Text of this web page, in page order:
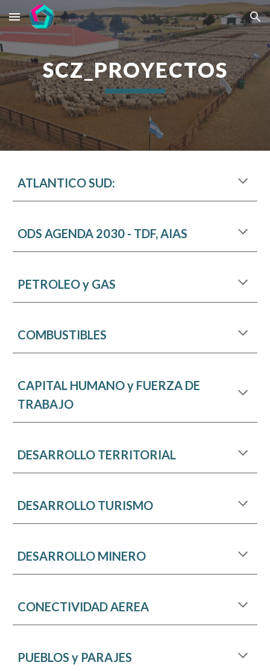
Skip to main content Skip to navigation
SCZ_PROYECTOS
ATLANTICO SUD:
ODS AGENDA 2030 - TDF, AIAS
PETROLEO y GAS
COMBUSTIBLES
CAPITAL HUMANO y FUERZA DE
TRABAJO
DESARROLLO TERRITORIAL
DESARROLLO TURISMO
DESARROLLO MINERO
CONECTIVIDAD AEREA
PUEBLOS y PARAJES